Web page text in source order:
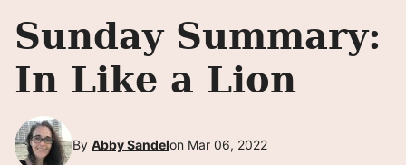
Sunday Summary:
In Like a Lion
By Abby Sandelon Mar 06, 2022